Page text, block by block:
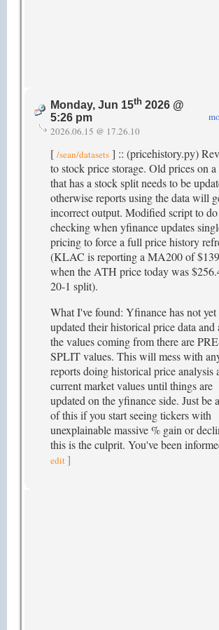
Monday, Jun 15th 2026 @
5:26 pm
2026.06.15 @ 17.26.10
[ /sean/datasets ] :: (pricehistory.py)
to stock price storage. Old prices on
that has a stock split needs to be
otherwise reports using the data will
incorrect output. Modified script to
checking when yfinance updates
pricing to force a full price history
(KLAC is reporting a MA200 of
when the ATH price today was
20-1 split).
What I've found: Yfinance has not yet
updated their historical price data and
the values coming from there are
SPLIT values. This will mess with
reports doing historical price analysis
current market values until things are
updated on the yfinance side. Just be
of this if you start seeing tickers with
unexplainable massive % gain or
this is the culprit. You've been
edit ]